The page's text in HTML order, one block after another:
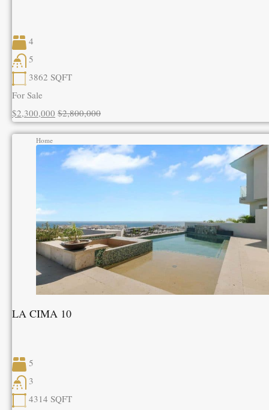
4
5
3862 SQFT
For Sale
$2,300,000 $2,800,000
Home
LA CIMA 10
5
3
4314 SQFT